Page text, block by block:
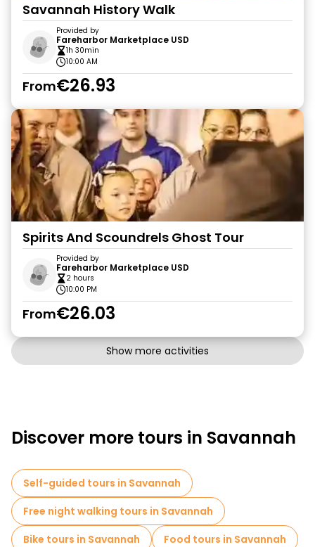
Savannah History Walk
Provided by
Fareharbor Marketplace USD
1h 30min
10:00 AM
From€26.93
Spirits And Scoundrels Ghost Tour
Provided by
Fareharbor Marketplace USD
2 hours
10:00 PM
From€26.03
Show more activities
Discover more tours in Savannah
Self-guided tours in Savannah
Free night walking tours in Savannah
Bike tours in Savannah
Food tours in Savannah